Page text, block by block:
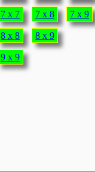
7 x 7 7 x 8 7 x 9
8 x 8 8 x 9
9 x 9